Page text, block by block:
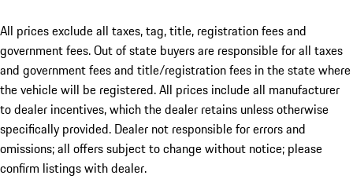
All prices exclude all taxes, tag, title, registration fees and
government fees. Out of state buyers are responsible for all taxes
and government fees and title/registration fees in the state where
the vehicle will be registered. All prices include all manufacturer
to dealer incentives, which the dealer retains unless otherwise
specifically provided. Dealer not responsible for errors and
omissions; all offers subject to change without notice; please
confirm listings with dealer.